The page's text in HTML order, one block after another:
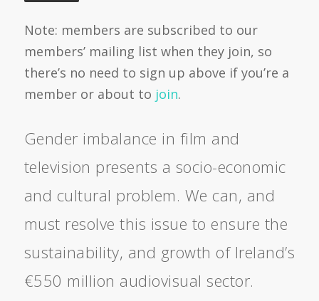
Note: members are subscribed to our
members’ mailing list when they join, so
there’s no need to sign up above if you’re a
member or about to join.
Gender imbalance in film and
television presents a socio-economic
and cultural problem. We can, and
must resolve this issue to ensure the
sustainability, and growth of Ireland’s
€550 million audiovisual sector.